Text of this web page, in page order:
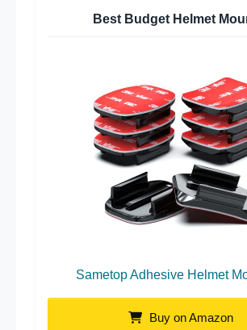
Best Budget Helmet
Sametop Adhesive Helmet
Buy on Amazon